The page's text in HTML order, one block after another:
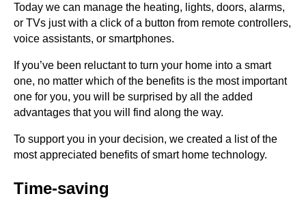
Today we can manage the heating, lights, doors, alarms,
or TVs just with a click of a button from remote controllers,
voice assistants, or smartphones.
If you’ve been reluctant to turn your home into a smart
one, no matter which of the benefits is the most important
one for you, you will be surprised by all the added
advantages that you will find along the way.
To support you in your decision, we created a list of the
most appreciated benefits of smart home technology.
Time-saving